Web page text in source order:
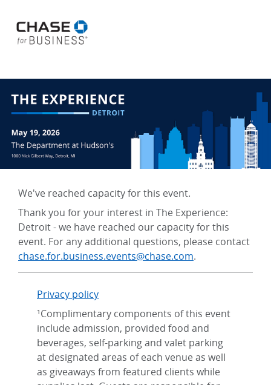
We've reached capacity for this event.
Thank you for your interest in The Experience:
Detroit - we have reached our capacity for this
event. For any additional questions, please contact
chase.for.business.events@chase.com.
Privacy policy
¹Complimentary components of this event
include admission, provided food and
beverages, self-parking and valet parking
at designated areas of each venue as well
as giveaways from featured clients while